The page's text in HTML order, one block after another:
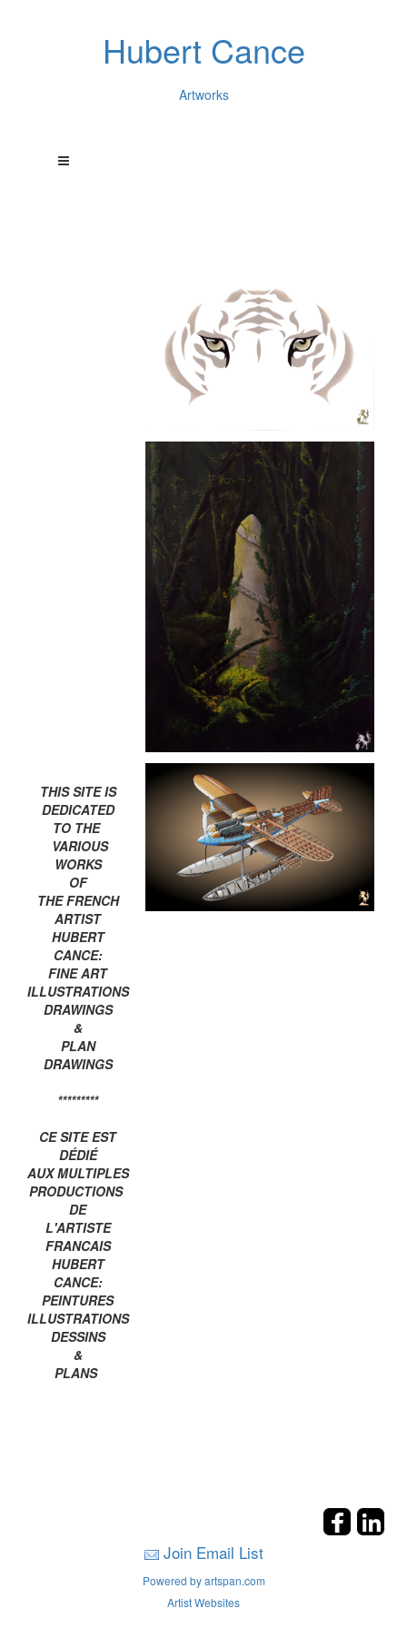
Hubert Cance
Artworks
THIS SITE IS
DEDICATED
TO THE
VARIOUS
WORKS
OF
THE FRENCH
ARTIST
HUBERT
CANCE:
FINE ART
ILLUSTRATIONS
DRAWINGS
&
PLAN
DRAWINGS
*********
CE SITE EST
DÉDIÉ
AUX MULTIPLES
PRODUCTIONS
DE
L'ARTISTE
FRANCAIS
HUBERT
CANCE:
PEINTURES
ILLUSTRATIONS
DESSINS
&
PLANS
Join Email List
Powered by artspan.com
Artist Websites